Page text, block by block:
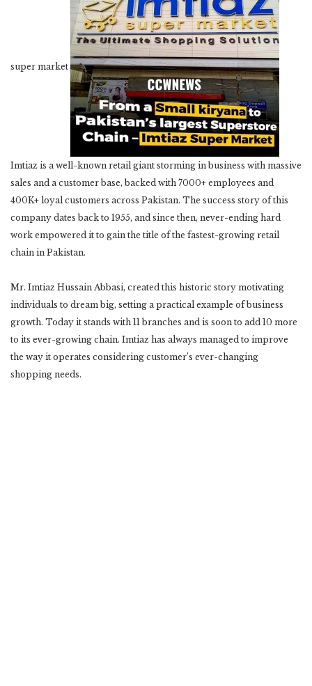
super market
Imtiaz is a well-known retail giant storming in business with massive
sales and a customer base, backed with 7000+ employees and
400K+ loyal customers across Pakistan. The success story of this
company dates back to 1955, and since then, never-ending hard
work empowered it to gain the title of the fastest-growing retail
chain in Pakistan.
Mr. Imtiaz Hussain Abbasi, created this historic story motivating
individuals to dream big, setting a practical example of business
growth. Today it stands with 11 branches and is soon to add 10 more
to its ever-growing chain. Imtiaz has always managed to improve
the way it operates considering customer’s ever-changing
shopping needs.